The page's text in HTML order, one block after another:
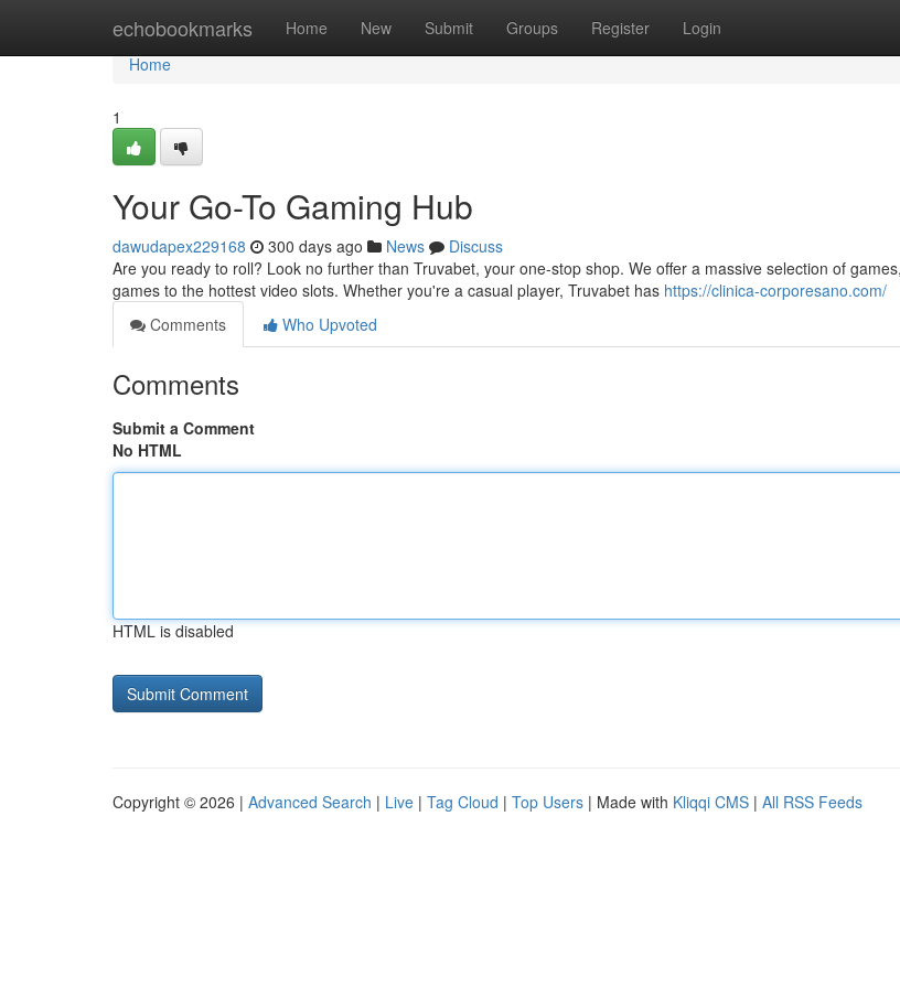
echobookmarks Home New Submit Groups Register Login
Home
Home
1
Your Go-To Gaming Hub
dawudapex229168 300 days ago News
Discuss
Are you ready to roll? Look no further than Truvabet, your one-stop shop. We offer a massive selection of
games to the hottest video slots. Whether you're a casual player, Truvabet has https://clinica-corporesano.com/
Comments
Who Upvoted
Comments
Submit a Comment
No HTML
HTML is disabled
Copyright © 2026 | Advanced Search | Live | Tag Cloud | Top Users | Made with Kliqqi CMS | All RSS Feeds